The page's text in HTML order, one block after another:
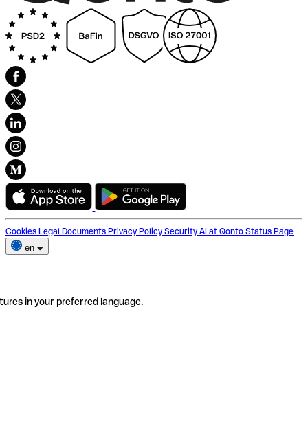
Cookies Legal Documents Privacy Policy Security AI at Qonto Status Page
en
in your preferred language.